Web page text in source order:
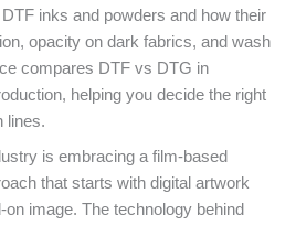
inks and powders and how their
opacity on dark fabrics, and wash
compares DTF vs DTG in
helping you decide the right
lines.
is embracing a film-based
that starts with digital artwork
image. The technology behind